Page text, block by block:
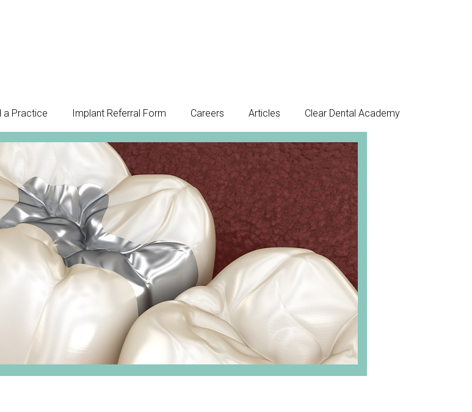
a Practice Implant Referral Form Careers Articles Clear Dental Academy